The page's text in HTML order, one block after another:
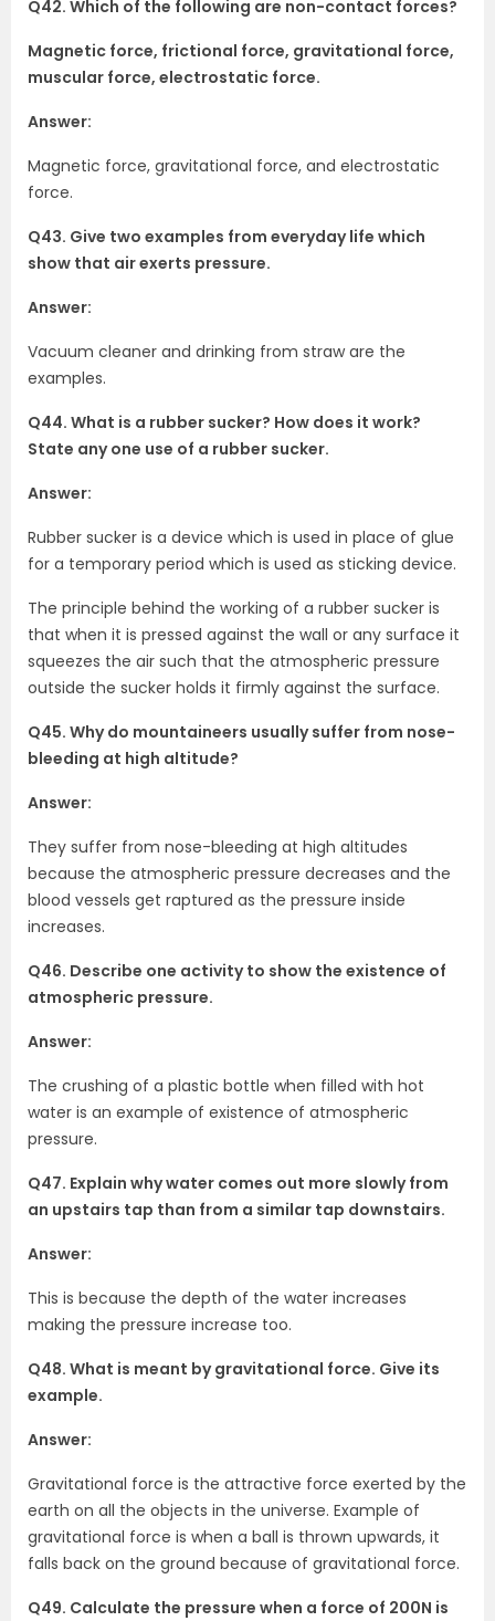
Q42. Which of the following are non-contact forces?
Magnetic force, frictional force, gravitational force,
muscular force, electrostatic force.
Answer:
Magnetic force, gravitational force, and electrostatic
force.
Q43. Give two examples from everyday life which
show that air exerts pressure.
Answer:
Vacuum cleaner and drinking from straw are the
examples.
Q44. What is a rubber sucker? How does it work?
State any one use of a rubber sucker.
Answer:
Rubber sucker is a device which is used in place of glue
for a temporary period which is used as sticking device.
The principle behind the working of a rubber sucker is
that when it is pressed against the wall or any surface it
squeezes the air such that the atmospheric pressure
outside the sucker holds it firmly against the surface.
Q45. Why do mountaineers usually suffer from nose-
bleeding at high altitude?
Answer:
They suffer from nose-bleeding at high altitudes
because the atmospheric pressure decreases and the
blood vessels get raptured as the pressure inside
increases.
Q46. Describe one activity to show the existence of
atmospheric pressure.
Answer:
The crushing of a plastic bottle when filled with hot
water is an example of existence of atmospheric
pressure.
Q47. Explain why water comes out more slowly from
an upstairs tap than from a similar tap downstairs.
Answer:
This is because the depth of the water increases
making the pressure increase too.
Q48. What is meant by gravitational force. Give its
example.
Answer:
Gravitational force is the attractive force exerted by the
earth on all the objects in the universe. Example of
gravitational force is when a ball is thrown upwards, it
falls back on the ground because of gravitational force.
Q49. Calculate the pressure when a force of 200N is